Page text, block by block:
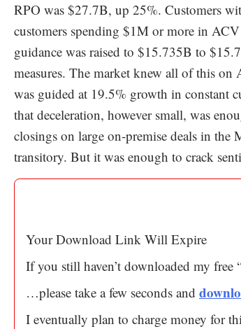
RPO was $27.7B, up 25%. Customers
customers spending $1M or more in
guidance was raised to $15.735B to
measures. The market knew all of this
was guided at 19.5% growth in constant
that deceleration, however small, was
closings on large on-premise deals in
transitory. But it was enough to crack
Your Download Link Will Expire
If you still haven’t downloaded my
…please take a few seconds and
I eventually plan to charge money for